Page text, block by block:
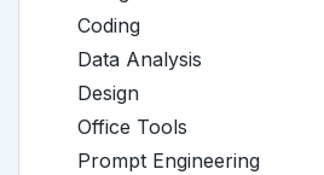
Coding
Data Analysis
Design
Office Tools
Prompt Engineering